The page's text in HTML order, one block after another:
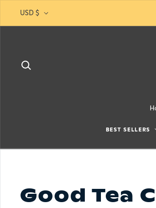
USD $
BEST SELLERS
Good Tea